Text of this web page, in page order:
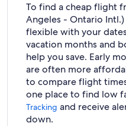
To find a cheap flight
Angeles - Ontario Intl.)
flexible with your
vacation months and
help you save. Early
are often more
to compare flight
one place to find low
Tracking and receive
down.